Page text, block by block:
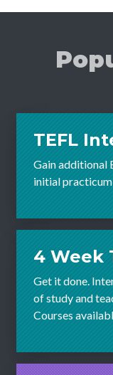
TEFL
Gain additional
initial practicum
4 Week
Get it done.
of study and
Courses